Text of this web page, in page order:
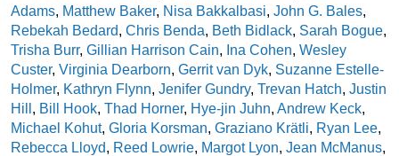
Adams, Matthew Baker, Nisa Bakkalbasi, John G. Bales,
Rebekah Bedard, Chris Benda, Beth Bidlack, Sarah Bogue,
Trisha Burr, Gillian Harrison Cain, Ina Cohen, Wesley
Custer, Virginia Dearborn, Gerrit van Dyk, Suzanne Estelle-
Holmer, Kathryn Flynn, Jenifer Gundry, Trevan Hatch, Justin
Hill , Bill Hook, Thad Horner, Hye-jin Juhn, Andrew Keck,
Michael Kohut, Gloria Korsman, Graziano Krätli, Ryan Lee,
Rebecca Lloyd, Reed Lowrie, Margot Lyon, Jean McManus,